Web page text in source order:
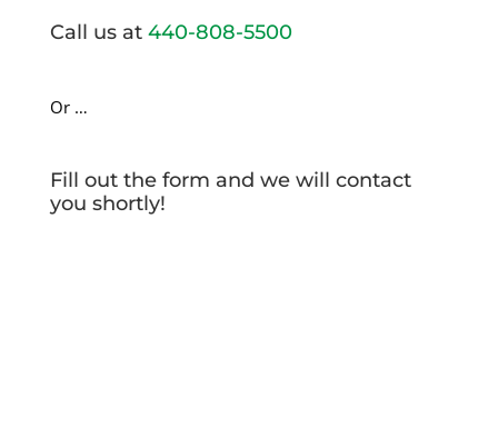
Call us at 440-808-5500
Or …
Fill out the form and we will contact
you shortly!